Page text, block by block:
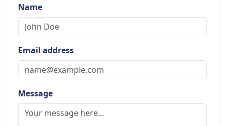
Name
Email address
Message